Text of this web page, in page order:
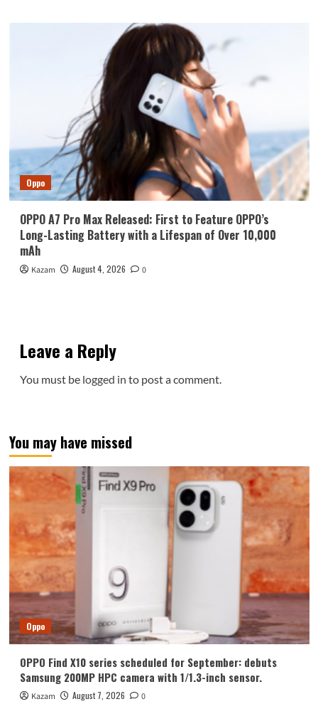
Oppo
OPPO A7 Pro Max Released: First to Feature OPPO’s
Long-Lasting Battery with a Lifespan of Over 10,000
mAh
Kazam August 4, 2026 0
Leave a Reply
You must be logged in to post a comment.
You may have missed
Oppo
OPPO Find X10 series scheduled for September: debuts
Samsung 200MP HPC camera with 1/1.3-inch sensor.
Kazam August 7, 2026 0